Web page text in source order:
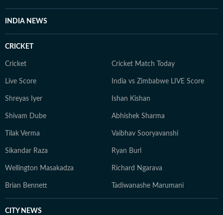
INDIA NEWS
CRICKET
Cricket Cricket Match Today
Live Score India vs Zimbabwe LIVE Score
Shreyas Iyer Ishan Kishan
Shivam Dube Abhishek Sharma
Tilak Verma Vaibhav Sooryavanshi
Sikandar Raza Ryan Burl
Wellington Masakadza Richard Ngarava
Brian Bennett Tadiwanashe Marumani
CITY NEWS